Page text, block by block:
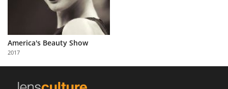
Partner
with
Us
America's Beauty Show
2017